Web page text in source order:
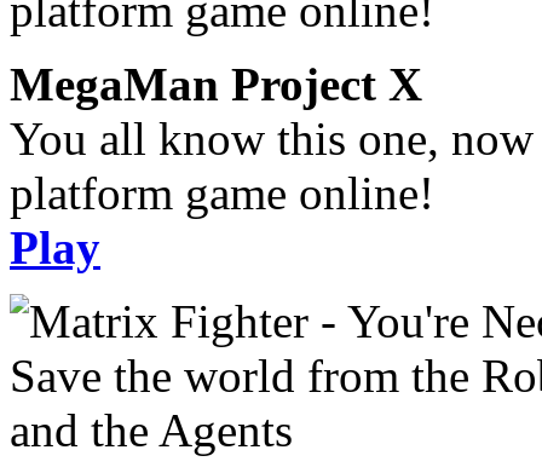
MegaMan Project X
You all know this one,
platform game online!
Play